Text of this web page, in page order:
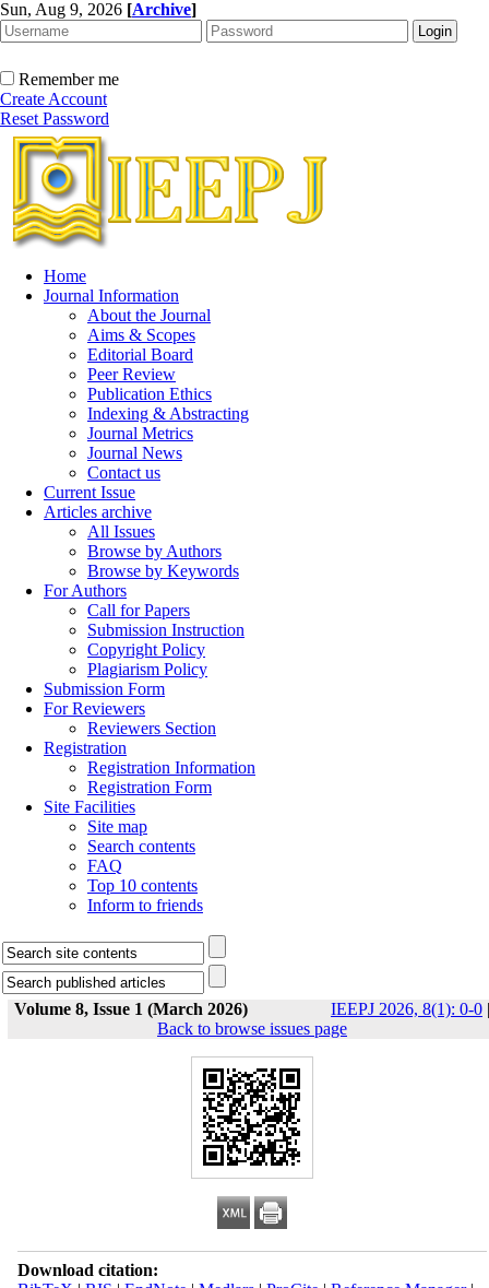
Sun, Aug 9, 2026 [Archive]
Remember me
Create Account
Reset Password
Home
Journal Information
About the Journal
Aims & Scopes
Editorial Board
Peer Review
Publication Ethics
Indexing & Abstracting
Journal Metrics
Journal News
Contact us
Current Issue
Articles archive
All Issues
Browse by Authors
Browse by Keywords
For Authors
Call for Papers
Submission Instruction
Copyright Policy
Plagiarism Policy
Submission Form
For Reviewers
Reviewers Section
Registration
Registration Information
Registration Form
Site Facilities
Site map
Search contents
FAQ
Top 10 contents
Inform to friends
Volume 8, Issue 1 (March 2026) IEEPJ 2026, 8(1): 0-0 |
Back to browse issues page
Download citation: